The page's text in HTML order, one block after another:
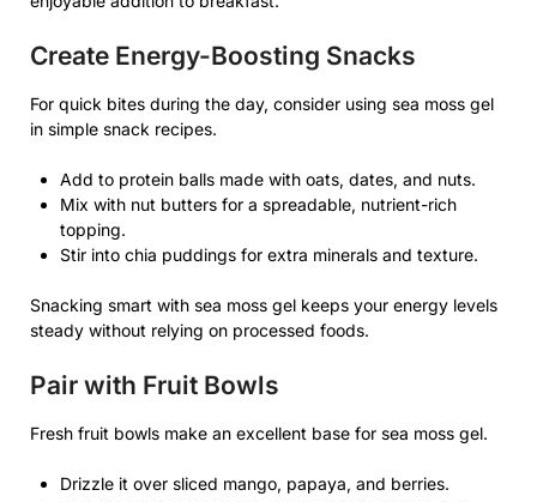
Create Energy-Boosting Snacks
For quick bites during the day, consider using sea moss gel
in simple snack recipes.
Add to protein balls made with oats, dates, and nuts.
Mix with nut butters for a spreadable, nutrient-rich
topping.
Stir into chia puddings for extra minerals and texture.
Snacking smart with sea moss gel keeps your energy levels
steady without relying on processed foods.
Pair with Fruit Bowls
Fresh fruit bowls make an excellent base for sea moss gel.
Drizzle it over sliced mango, papaya, and berries.